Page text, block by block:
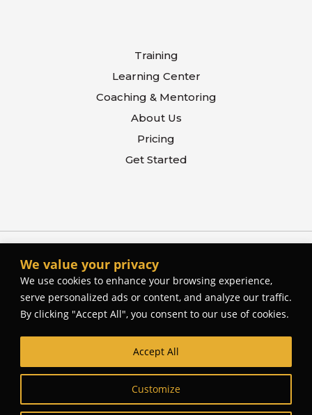
We value your privacy
We use cookies to enhance your browsing experience,
serve personalized ads or content, and analyze our traffic.
By clicking "Accept All", you consent to our use of cookies.
Customize
Accept All
Training
Learning Center
Coaching & Mentoring
About Us
Pricing
Get Started
Web Site Design and Development byCork Tree
Creative.
Privacy Policy
Terms Of Use